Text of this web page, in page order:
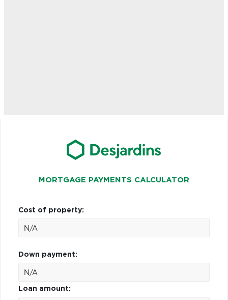
MORTGAGE PAYMENTS CALCULATOR
Cost of property:
Down payment:
Loan amount: